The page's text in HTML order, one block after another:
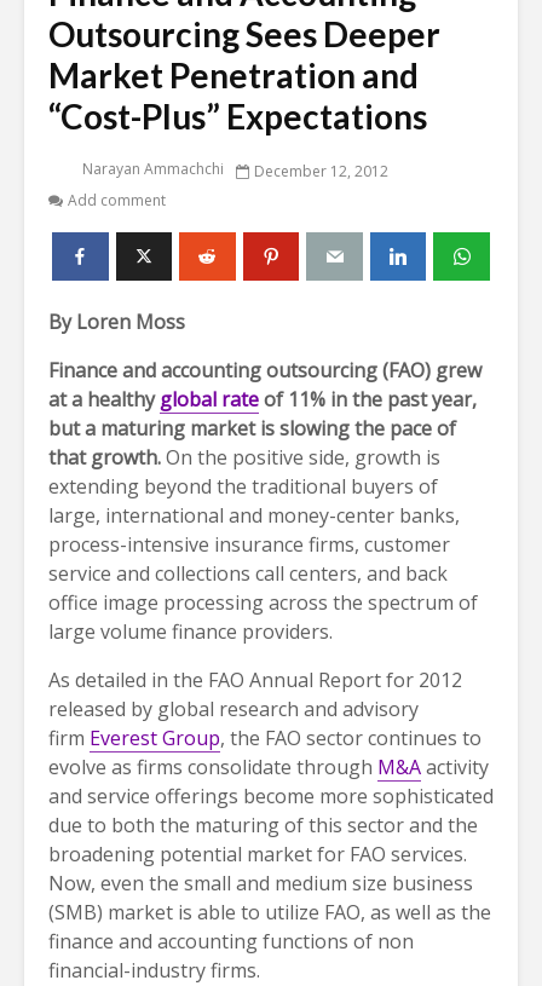
Outsourcing Sees Deeper
Market Penetration and
“Cost-Plus” Expectations
Narayan Ammachchi
December 12, 2012
Add comment
By Loren Moss
Finance and accounting outsourcing (FAO) grew
at a healthyglobal rateof 11% in the past year,
but a maturing market is slowing the pace of
that growth.On the positive side, growth is
extending beyond the traditional buyers of
large, international and money-center banks,
process-intensive insurance firms, customer
service and collections call centers, and back
office image processing across the spectrum of
large volume finance providers.
As detailed in the FAO Annual Report for 2012
released by global research and advisory
firm Everest Group, the FAO sector continues to
evolve as firms consolidate through M&Aactivity
and service offerings become more sophisticated
due to both the maturing of this sector and the
broadening potential market for FAO services.
Now, even the small and medium size business
(SMB) market is able to utilize FAO, as well as the
finance and accounting functions of non
financial-industry firms.